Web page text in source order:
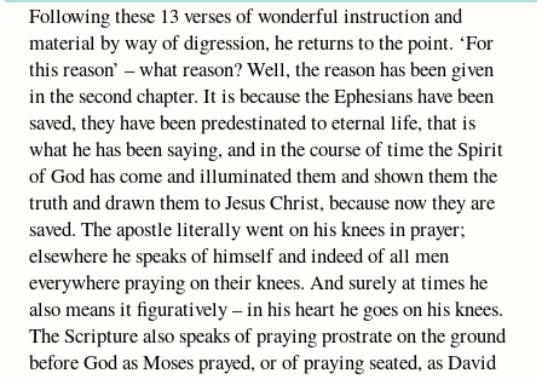
Following these 13 verses of wonderful instruction and
material by way of digression, he returns to the point. ‘For
this reason’ – what reason? Well, the reason has been given
in the second chapter. It is because the Ephesians have been
saved, they have been predestinated to eternal life, that is
what he has been saying, and in the course of time the Spirit
of God has come and illuminated them and shown them the
truth and drawn them to Jesus Christ, because now they are
saved. The apostle literally went on his knees in prayer;
elsewhere he speaks of himself and indeed of all men
everywhere praying on their knees. And surely at times he
also means it figuratively – in his heart he goes on his knees.
The Scripture also speaks of praying prostrate on the ground
before God as Moses prayed, or of praying seated, as David